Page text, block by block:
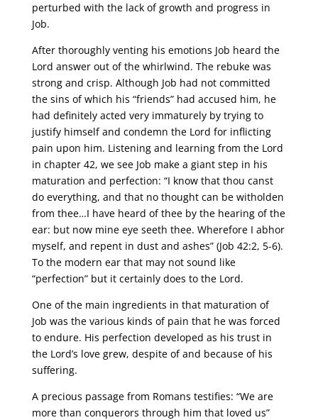
perturbed with the lack of growth and progress in
Job.
After thoroughly venting his emotions Job heard the
Lord answer out of the whirlwind. The rebuke was
strong and crisp. Although Job had not committed
the sins of which his “friends” had accused him, he
had definitely acted very immaturely by trying to
justify himself and condemn the Lord for inflicting
pain upon him. Listening and learning from the Lord
in chapter 42, we see Job make a giant step in his
maturation and perfection: “I know that thou canst
do everything, and that no thought can be witholden
from thee…I have heard of thee by the hearing of the
ear: but now mine eye seeth thee. Wherefore I abhor
myself, and repent in dust and ashes” (Job 42:2, 5-6).
To the modern ear that may not sound like
“perfection” but it certainly does to the Lord.
One of the main ingredients in that maturation of
Job was the various kinds of pain that he was forced
to endure. His perfection developed as his trust in
the Lord’s love grew, despite of and because of his
suffering.
A precious passage from Romans testifies: “We are
more than conquerors through him that loved us”